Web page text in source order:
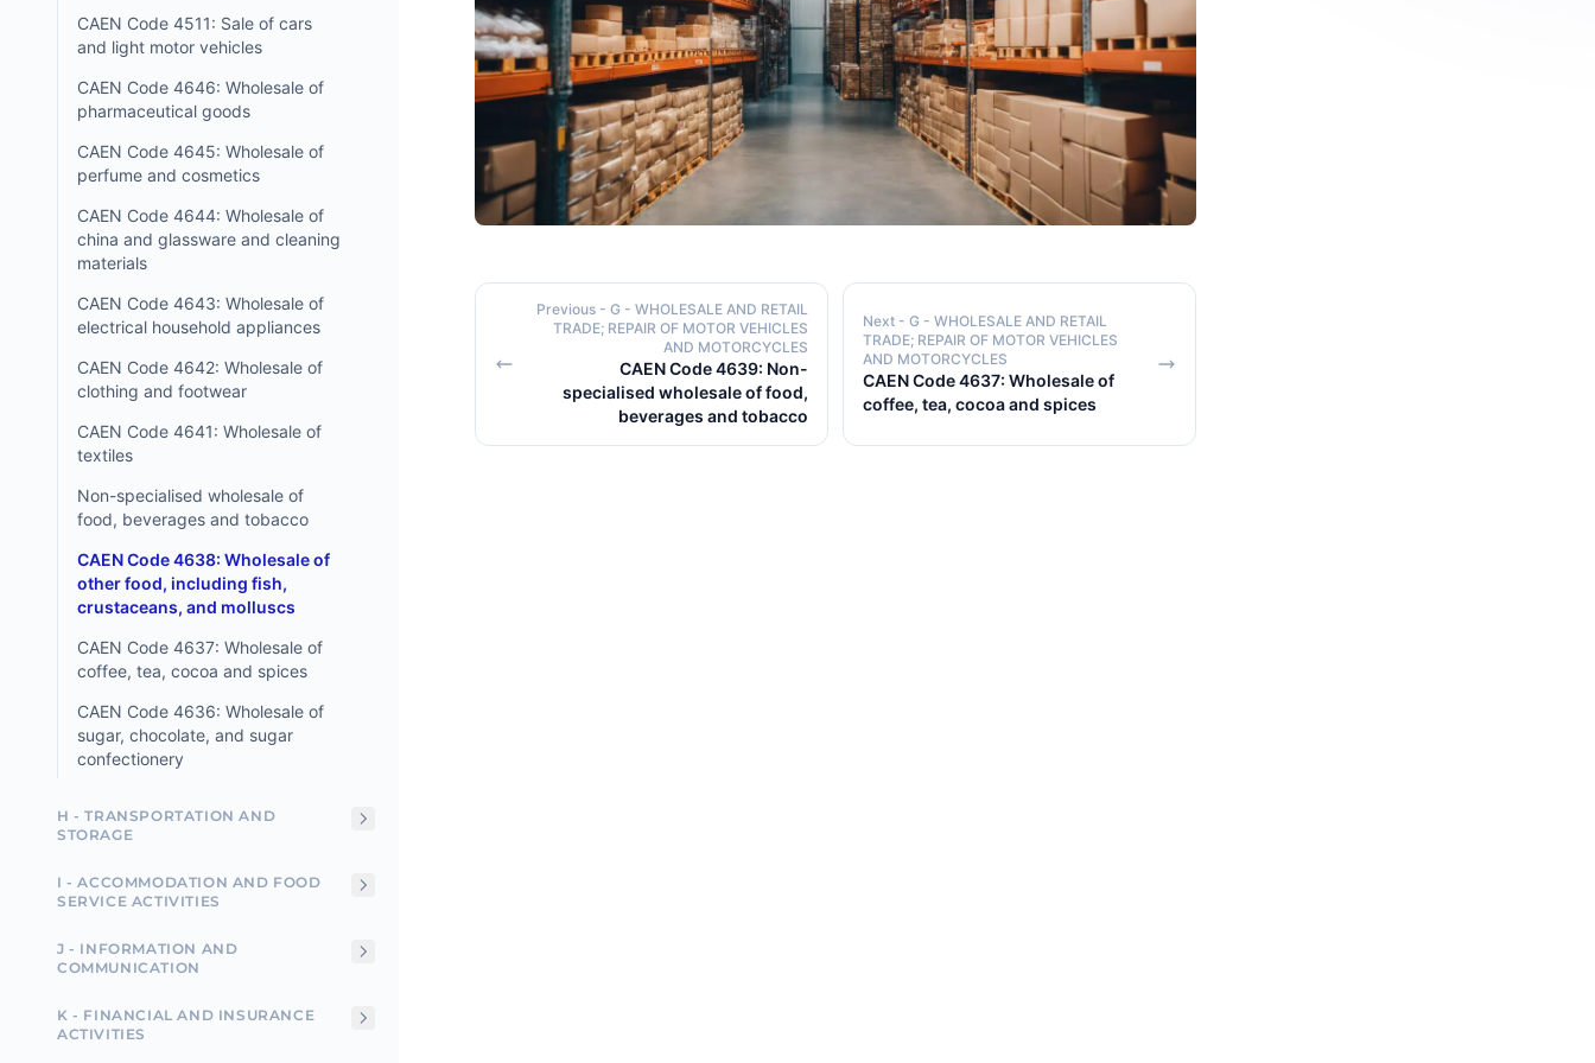
CAEN Code 4511: Sale of cars
and light motor vehicles
CAEN Code 4646: Wholesale of
pharmaceutical goods
CAEN Code 4645: Wholesale of
perfume and cosmetics
CAEN Code 4644: Wholesale of
china and glassware and cleaning
materials
CAEN Code 4643: Wholesale of
electrical household appliances
CAEN Code 4642: Wholesale of
clothing and footwear
CAEN Code 4641: Wholesale of
textiles
Non-specialised wholesale of
food, beverages and tobacco
CAEN Code 4638: Wholesale of
other food, including fish,
crustaceans, and molluscs
CAEN Code 4637: Wholesale of
coffee, tea, cocoa and spices
CAEN Code 4636: Wholesale of
sugar, chocolate, and sugar
confectionery
H - TRANSPORTATION AND
STORAGE
I - ACCOMMODATION AND FOOD
SERVICE ACTIVITIES
J - INFORMATION AND
COMMUNICATION
K - FINANCIAL AND INSURANCE
ACTIVITIES
Previous - G - WHOLESALE AND RETAIL
TRADE; REPAIR OF MOTOR VEHICLES
AND MOTORCYCLES
CAEN Code 4639: Non-
specialised wholesale of food,
beverages and tobacco
Next - G - WHOLESALE AND RETAIL
TRADE; REPAIR OF MOTOR VEHICLES
AND MOTORCYCLES
CAEN Code 4637: Wholesale of
coffee, tea, cocoa and spices